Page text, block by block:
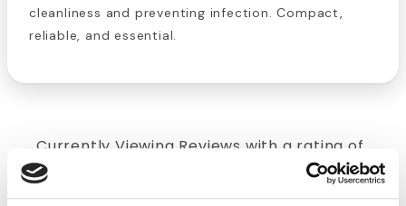
cleanliness and preventing infection. Compact,
reliable, and essential.
Currently Viewing Reviews with a rating of
5.